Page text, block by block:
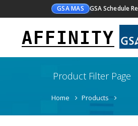
GSA MAS GSA Schedule
AFFINITY
Product Filter Page
Home Products